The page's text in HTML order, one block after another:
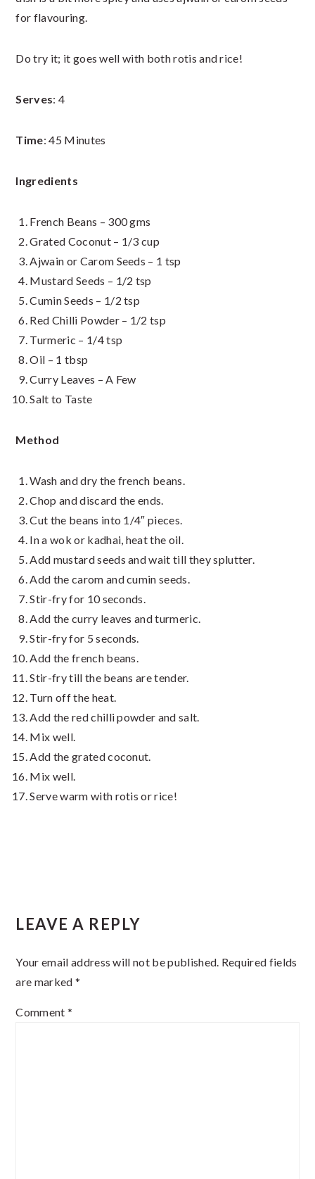
for flavouring.
Do try it; it goes well with both rotis and rice!
Serves: 4
Time: 45 Minutes
Ingredients
French Beans – 300 gms
Grated Coconut – 1/3 cup
Ajwain or Carom Seeds – 1 tsp
Mustard Seeds – 1/2 tsp
Cumin Seeds – 1/2 tsp
Red Chilli Powder – 1/2 tsp
Turmeric – 1/4 tsp
Oil – 1 tbsp
Curry Leaves – A Few
Salt to Taste
Method
Wash and dry the french beans.
Chop and discard the ends.
Cut the beans into 1/4″ pieces.
In a wok or kadhai, heat the oil.
Add mustard seeds and wait till they splutter.
Add the carom and cumin seeds.
Stir-fry for 10 seconds.
Add the curry leaves and turmeric.
Stir-fry for 5 seconds.
Add the french beans.
Stir-fry till the beans are tender.
Turn off the heat.
Add the red chilli powder and salt.
Mix well.
Add the grated coconut.
Mix well.
Serve warm with rotis or rice!
LEAVE A REPLY
Your email address will not be published. Required fields
are marked *
Comment *